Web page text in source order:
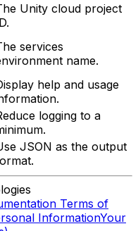
Unity cloud project
services
name.
help and usage
logging to a
JSON as the output
Terms of
InformationYour